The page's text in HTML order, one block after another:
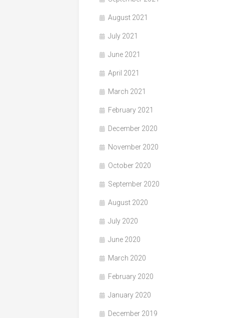
August 2021
July 2021
June 2021
April 2021
March 2021
February 2021
December 2020
November 2020
October 2020
September 2020
August 2020
July 2020
June 2020
March 2020
February 2020
January 2020
December 2019